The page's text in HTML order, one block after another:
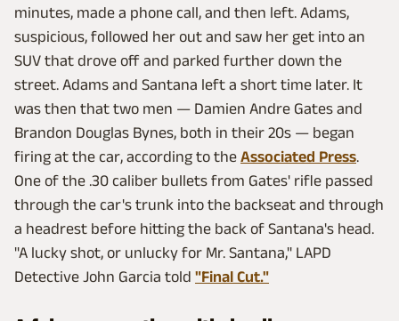
minutes, made a phone call, and then left. Adams,
suspicious, followed her out and saw her get into an
SUV that drove off and parked further down the
street. Adams and Santana left a short time later. It
was then that two men — Damien Andre Gates and
Brandon Douglas Bynes, both in their 20s — began
firing at the car, according to the Associated Press.
One of the .30 caliber bullets from Gates' rifle passed
through the car's trunk into the backseat and through
a headrest before hitting the back of Santana's head.
"A lucky shot, or unlucky for Mr. Santana," LAPD
Detective John Garcia told "Final Cut."